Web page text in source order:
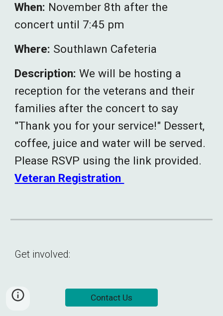
When: November 8th after the
concert until 7:45 pm
Where: Southlawn Cafeteria
Description: We will be hosting a
reception for the veterans and their
families after the concert to say
"Thank you for your service!" Dessert,
coffee, juice and water will be served.
Please RSVP using the link provided.
Veteran Registration
Get involved:
Contact Us